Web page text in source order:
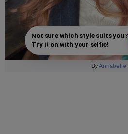
Not sure which style suits you?
Try it on with your selfie!
ByAnnabelle